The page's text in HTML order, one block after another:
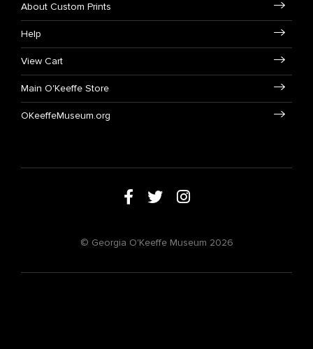
About Custom Prints
Help
View Cart
Main O'Keeffe Store
OKeeffeMuseum.org
© Georgia O'Keeffe Museum 2026